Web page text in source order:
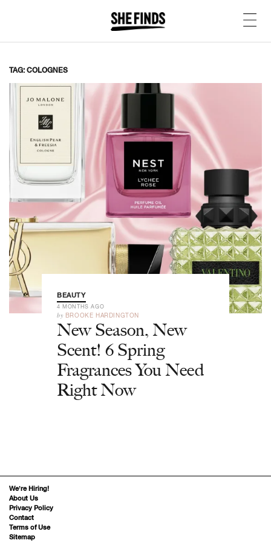
TAG: COLOGNES
BEAUTY
4 MONTHS AGO
by BROOKE HARDINGTON
New Season, New
Scent! 6 Spring
Fragrances You Need
Right Now
We’re Hiring!
About Us
Privacy Policy
Contact
Terms of Use
Sitemap